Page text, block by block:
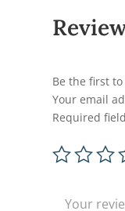
Be the first to
Your email
Required